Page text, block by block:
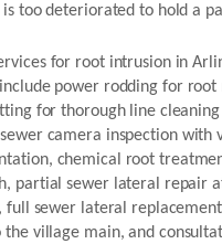
too deteriorated to hold a
for root intrusion in
power rodding for root
for thorough line
camera inspection with
chemical root
partial sewer lateral repair
full sewer lateral
the village main, and